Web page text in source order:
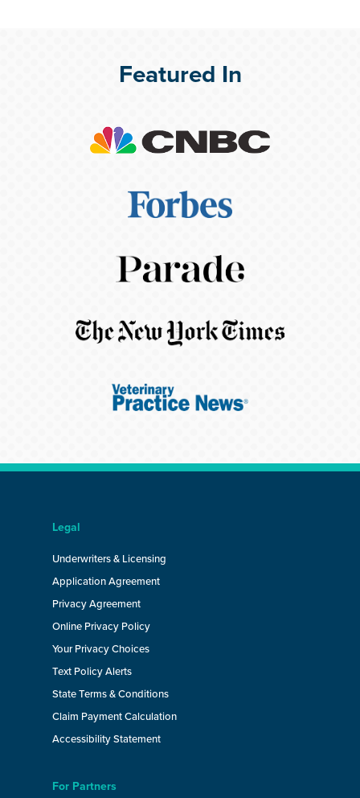
Featured In
Legal
Underwriters & Licensing
Application Agreement
Privacy Agreement
Online Privacy Policy
Your Privacy Choices
Text Policy Alerts
State Terms & Conditions
Claim Payment Calculation
Accessibility Statement
For Partners